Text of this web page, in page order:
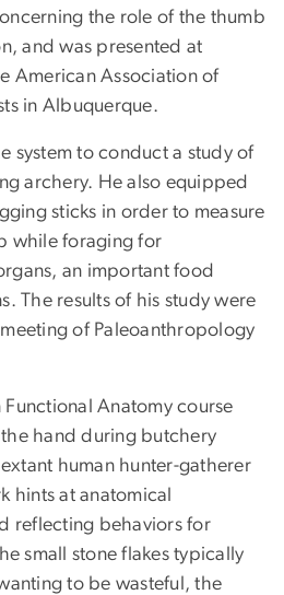
the role of the thumb
and was presented at
American Association of
in Albuquerque.
system to conduct a study of
archery. He also equipped
sticks in order to measure
while foraging for
an important food
The results of his study were
of Paleoanthropology
Anatomy course
hand during butchery
human hunter-gatherer
hints at anatomical
reflecting behaviors for
small stone flakes typically
to be wasteful, the